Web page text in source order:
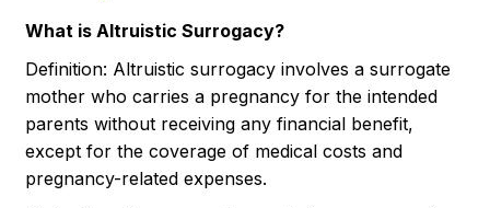
What is Altruistic Surrogacy?
Definition: Altruistic surrogacy involves a surrogate
mother who carries a pregnancy for the intended
parents without receiving any financial benefit,
except for the coverage of medical costs and
pregnancy-related expenses.